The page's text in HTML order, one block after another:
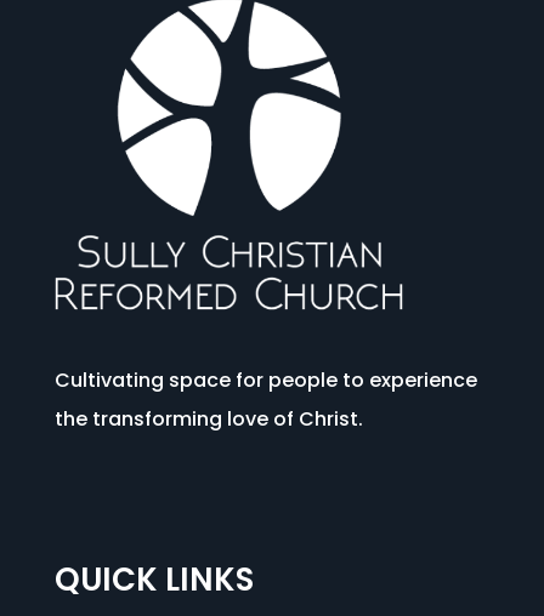
Cultivating space for people to experience
the transforming love of Christ.
QUICK LINKS